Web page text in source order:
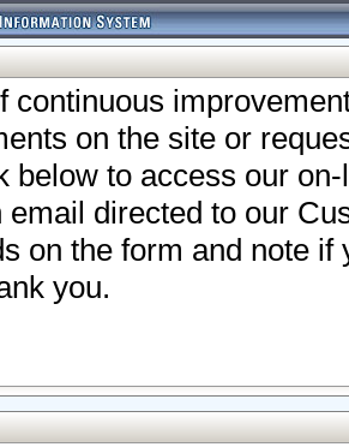
continuous
on the site or
below to access our
email directed to our
on the form and note
you.